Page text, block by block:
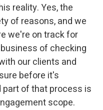
reality. Yes, the
of reasons, and we
we're on track for
of checking
our clients and
before it's
part of that process is
scope.